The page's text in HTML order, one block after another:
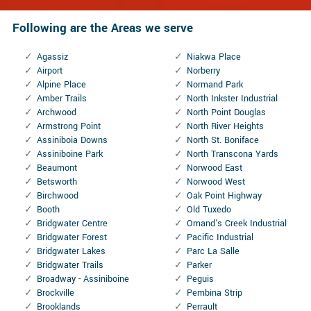
Following are the Areas we serve
Agassiz
Airport
Alpine Place
Amber Trails
Archwood
Armstrong Point
Assiniboia Downs
Assiniboine Park
Beaumont
Betsworth
Birchwood
Booth
Bridgwater Centre
Bridgwater Forest
Bridgwater Lakes
Bridgwater Trails
Broadway - Assiniboine
Brockville
Brooklands
Niakwa Place
Norberry
Normand Park
North Inkster Industrial
North Point Douglas
North River Heights
North St. Boniface
North Transcona Yards
Norwood East
Norwood West
Oak Point Highway
Old Tuxedo
Omand's Creek Industrial
Pacific Industrial
Parc La Salle
Parker
Peguis
Pembina Strip
Perrault